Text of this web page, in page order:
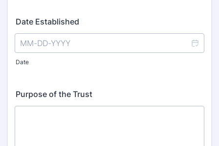
Date Established
Date
Purpose of the Trust